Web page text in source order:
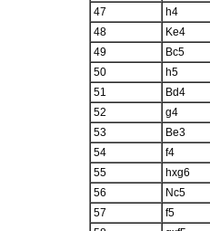
47
h4
48
Ke4
49
Bc5
50
h5
51
Bd4
52
g4
53
Be3
54
f4
55
hxg6
56
Nc5
57
f5